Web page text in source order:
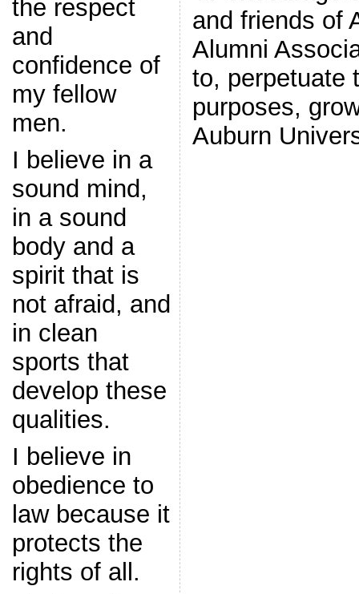
the respect
and
confidence of
my fellow
men.
I believe in a
sound mind,
in a sound
body and a
spirit that is
not afraid, and
in clean
sports that
develop these
qualities.
I believe in
obedience to
law because it
protects the
rights of all.
and friends of
Alumni
to, perpetuate
purposes,
Auburn